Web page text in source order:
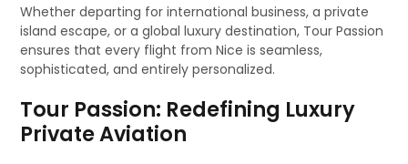
Whether departing for international business, a private
island escape, or a global luxury destination, Tour Passion
ensures that every flight from Nice is seamless,
sophisticated, and entirely personalized.
Tour Passion: Redefining Luxury
Private Aviation